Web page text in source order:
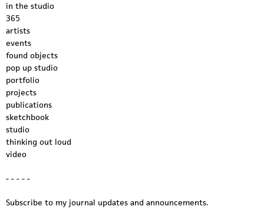
in the studio
365
artists
events
found objects
pop up studio
portfolio
projects
publications
sketchbook
studio
thinking out loud
video
- - - - -
Subscribe to my journal updates and announcements.